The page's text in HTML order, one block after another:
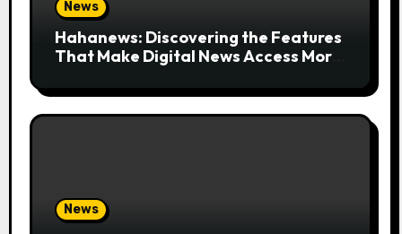
News
Hahanews: Discovering the Features
That Make Digital News Access More
News